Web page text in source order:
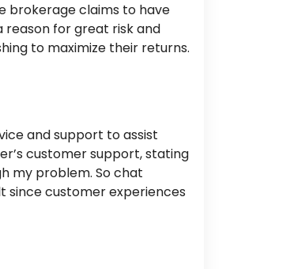
brokerage claims to have
reason for great risk and
to maximize their returns.
and support to assist
customer support, stating
my problem. So chat
since customer experiences